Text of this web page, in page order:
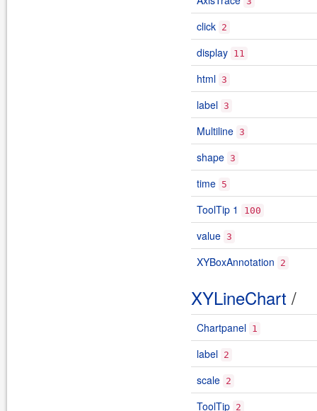
click 2
display 11
html 3
label 3
Multiline 3
shape 3
time 5
ToolTip 1 100
value 3
XYBoxAnnotation 2
XYLineChart /
Chartpanel 1
label 2
scale 2
ToolTip 2